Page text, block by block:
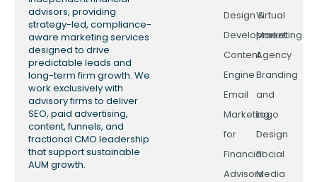
advisors, providing
strategy-led, compliance-
aware marketing services
designed to drive
predictable leads and
long-term firm growth. We
work exclusively with
advisory firms to deliver
SEO, paid advertising,
content, funnels, and
fractional CMO leadership
that support sustainable
AUM growth.
Design &
Development
Content
Engine
Email
Marketing
for
Financial
Advisors
Virtual
Marketing
Agency
Branding
and
Logo
Design
Social
Media